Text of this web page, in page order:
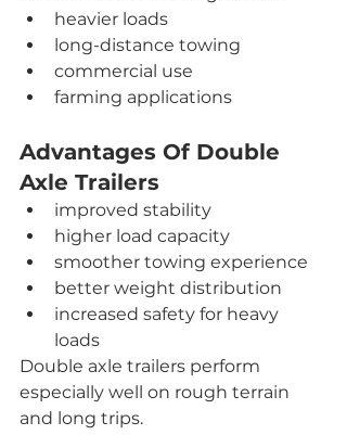
heavier loads
long-distance towing
commercial use
farming applications
Advantages Of Double
Axle Trailers
improved stability
higher load capacity
smoother towing experience
better weight distribution
increased safety for heavy
loads
Double axle trailers perform
especially well on rough terrain
and long trips.